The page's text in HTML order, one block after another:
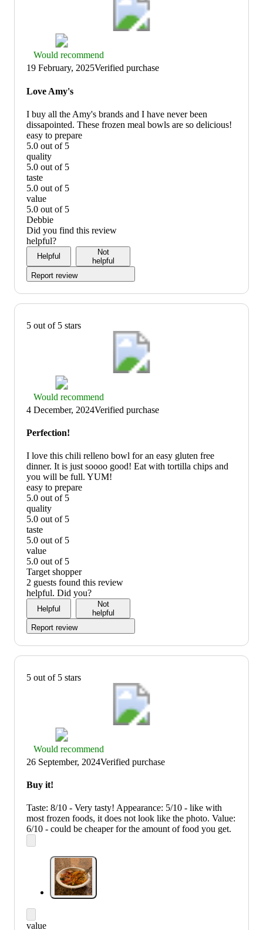
Thumbs
up
would
recommend
Would recommend
19 February, 2025Verified purchase
Love Amy's
I buy all the Amy's brands and I have never been
dissapointed. These frozen meal bowls are so delicious!
easy to prepare
5.0 out of 5
easy
to
prepare:
5
out
of
5
quality
5.0 out of 5
quality:
5
out
of
5
taste
5.0 out of 5
taste:
5
out
of
5
value
5.0 out of 5
value:
5
out
of
Debbie
Did you find this review
helpful?
Helpful
Not
helpful
Report review
5 out of 5 stars
Thumbs
up
would
recommend
Would recommend
4 December, 2024Verified purchase
Perfection!
I love this chili relleno bowl for an easy gluten free
dinner. It is just soooo good! Eat with tortilla chips and
you will be full. YUM!
easy to prepare
5.0 out of 5
easy
to
prepare:
5
out
of
5
quality
5.0 out of 5
quality:
5
out
of
5
taste
5.0 out of 5
taste:
5
out
of
5
value
5.0 out of 5
value:
5
out
of
Target shopper
2 guests found this review
helpful. Did you?
Helpful
Not
helpful
Report review
5 out of 5 stars
Thumbs
up
graphic,
would
recommend
Would recommend
26 September, 2024Verified purchase
Buy it!
Taste: 8/10 - Very tasty! Appearance: 5/10 - like with
most frozen foods, it does not look like the photo. Value:
6/10 - could be cheaper for the amount of food you get.
value